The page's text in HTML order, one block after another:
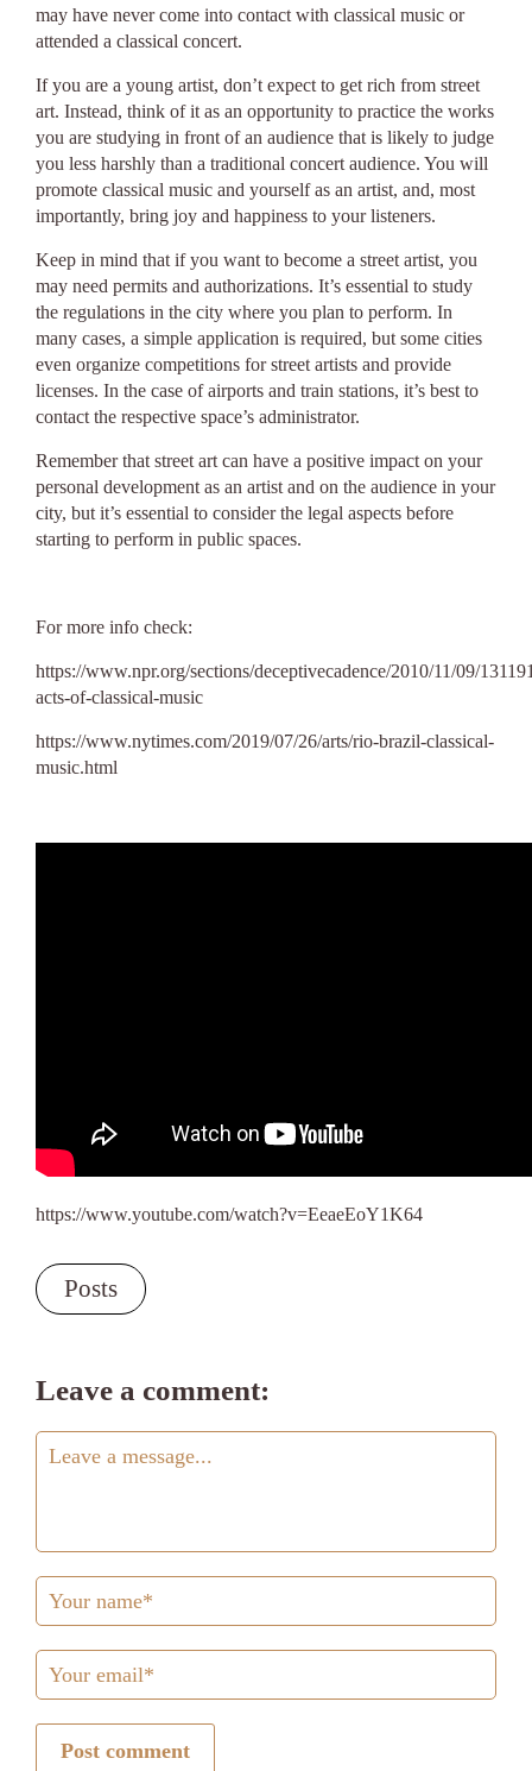
may have never come into contact with classical music or
attended a classical concert.
If you are a young artist, don’t expect to get rich from street
art. Instead, think of it as an opportunity to practice the works
you are studying in front of an audience that is likely to judge
you less harshly than a traditional concert audience. You will
promote classical music and yourself as an artist, and, most
importantly, bring joy and happiness to your listeners.
Keep in mind that if you want to become a street artist, you
may need permits and authorizations. It’s essential to study
the regulations in the city where you plan to perform. In
many cases, a simple application is required, but some cities
even organize competitions for street artists and provide
licenses. In the case of airports and train stations, it’s best to
contact the respective space’s administrator.
Remember that street art can have a positive impact on your
personal development as an artist and on the audience in your
city, but it’s essential to consider the legal aspects before
starting to perform in public spaces.
For more info check:
https://www.npr.org/sections/deceptivecadence/2010/11/09/
acts-of-classical-music
https://www.nytimes.com/2019/07/26/arts/rio-brazil-classical-
music.html
https://www.youtube.com/watch?v=EeaeEoY1K64
Posts
Leave a comment:
Post comment